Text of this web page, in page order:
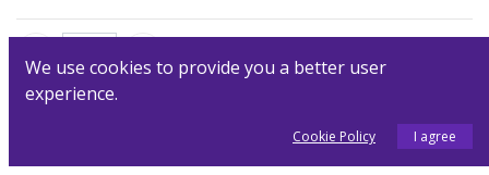
Add to Cart
We use cookies to provide you a better user
experience.
Cookie Policy I agree